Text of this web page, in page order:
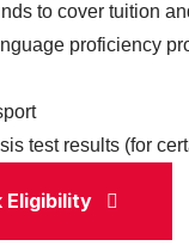
to cover tuition
proficiency
test results (for
Eligibility